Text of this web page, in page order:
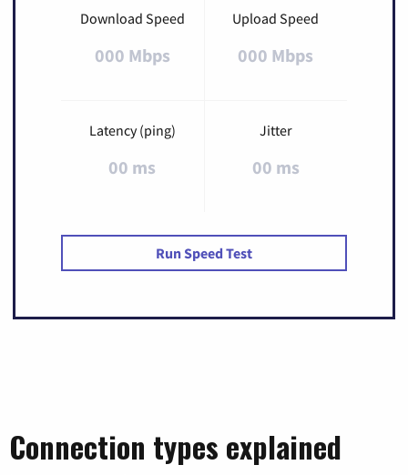
Download Speed
000 Mbps
Upload Speed
000 Mbps
Latency (ping)
00 ms
Jitter
00 ms
Run Speed Test
Connection types explained